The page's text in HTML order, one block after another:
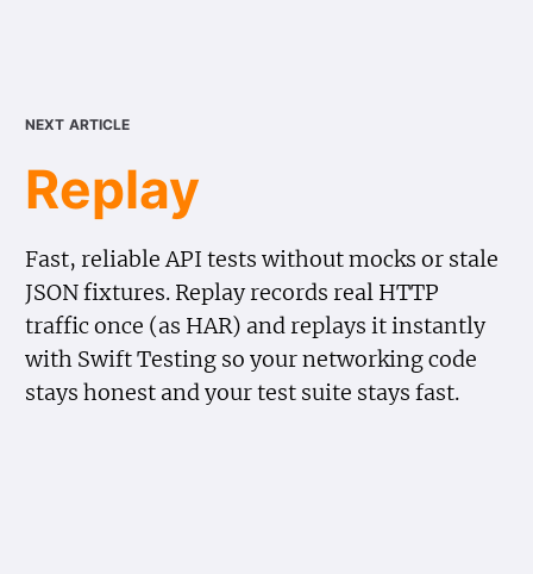
next article
Replay
Fast, reliable API tests without mocks or stale
JSON fixtures. Replay records real HTTP
traffic once (as HAR) and replays it instantly
with Swift Testing so your networking code
stays honest and your test suite stays fast.